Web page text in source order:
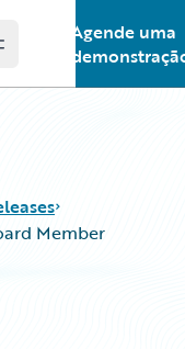
main menu
Agende uma
Member